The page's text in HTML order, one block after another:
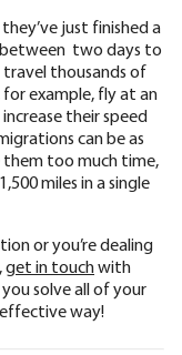
just finished a
two days to
travel thousands of
for example, fly at an
their speed
can be as
them too much time,
miles in a single
or you’re dealing
get in touchwith
solve all of your
effective way!